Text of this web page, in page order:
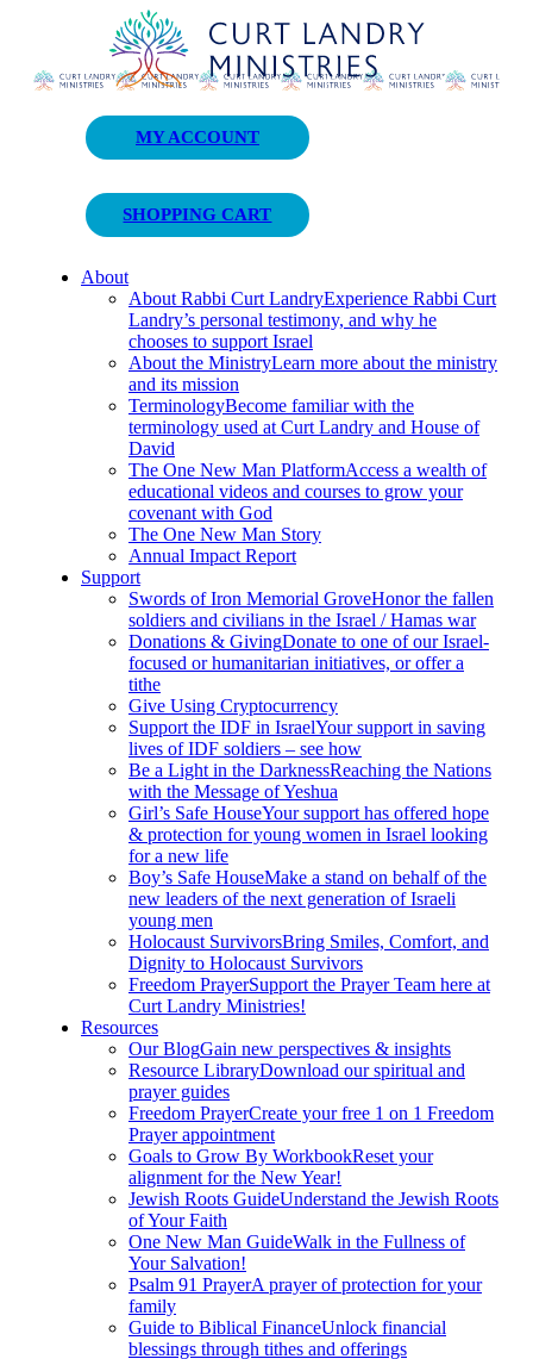
Curt Landry Ministries
Unlocking Kingdom Destinies
MY ACCOUNT
SHOPPING CART
About
About Rabbi Curt LandryExperience Rabbi Curt
Landry’s personal testimony, and why he
chooses to support Israel
About the MinistryLearn more about the ministry
and its mission
TerminologyBecome familiar with the
terminology used at Curt Landry and House of
David
The One New Man PlatformAccess a wealth of
educational videos and courses to grow your
covenant with God
The One New Man Story
Annual Impact Report
Support
Swords of Iron Memorial GroveHonor the fallen
soldiers and civilians in the Israel / Hamas war
Donations & GivingDonate to one of our Israel-
focused or humanitarian initiatives, or offer a
tithe
Give Using Cryptocurrency
Support the IDF in IsraelYour support in saving
lives of IDF soldiers – see how
Be a Light in the DarknessReaching the Nations
with the Message of Yeshua
Girl’s Safe HouseYour support has offered hope
& protection for young women in Israel looking
for a new life
Boy’s Safe HouseMake a stand on behalf of the
new leaders of the next generation of Israeli
young men
Holocaust SurvivorsBring Smiles, Comfort, and
Dignity to Holocaust Survivors
Freedom PrayerSupport the Prayer Team here at
Curt Landry Ministries!
Resources
Our BlogGain new perspectives & insights
Resource LibraryDownload our spiritual and
prayer guides
Freedom PrayerCreate your free 1 on 1 Freedom
Prayer appointment
Goals to Grow By WorkbookReset your
alignment for the New Year!
Jewish Roots GuideUnderstand the Jewish Roots
of Your Faith
One New Man GuideWalk in the Fullness of
Your Salvation!
Psalm 91 PrayerA prayer of protection for your
family
Guide to Biblical FinanceUnlock financial
blessings through tithes and offerings